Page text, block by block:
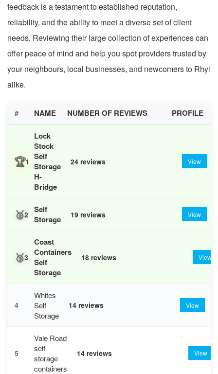
feedback is a testament to established reputation,
reliability, and the ability to meet a diverse set of client
needs. Reviewing their large collection of experiences can
offer peace of mind and help you spot providers trusted by
your neighbours, local businesses, and newcomers to Rhyl
alike.
# NAME NUMBER OF REVIEWS PROFILE
🏆1
Lock
Stock
Self
Storage
H-
Bridge
24 reviews View
🥈2 Self
Storage
19 reviews View
🥉3
Coast
Containers
Self
Storage
18 reviews View
4
Whites
Self
Storage
14 reviews View
5
Vale Road
self
storage
containers
14 reviews View